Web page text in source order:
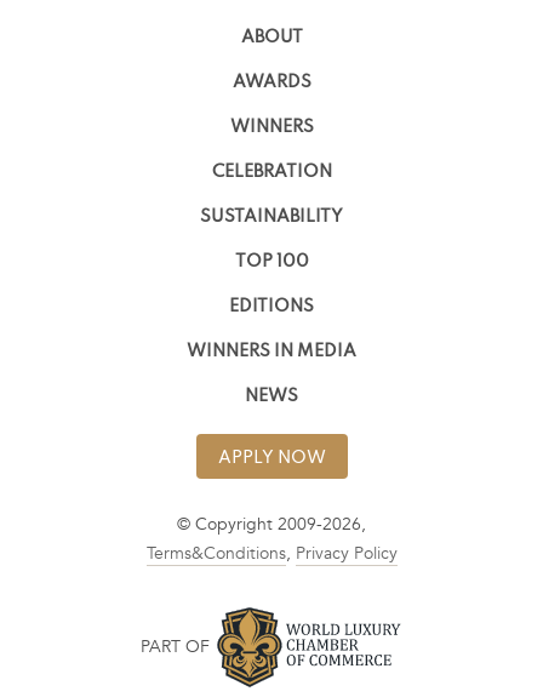
ABOUT
AWARDS
WINNERS
CELEBRATION
SUSTAINABILITY
TOP 100
EDITIONS
WINNERS IN MEDIA
NEWS
APPLY NOW
© Copyright 2009-2026,
Terms&Conditions, Privacy Policy
PART OF